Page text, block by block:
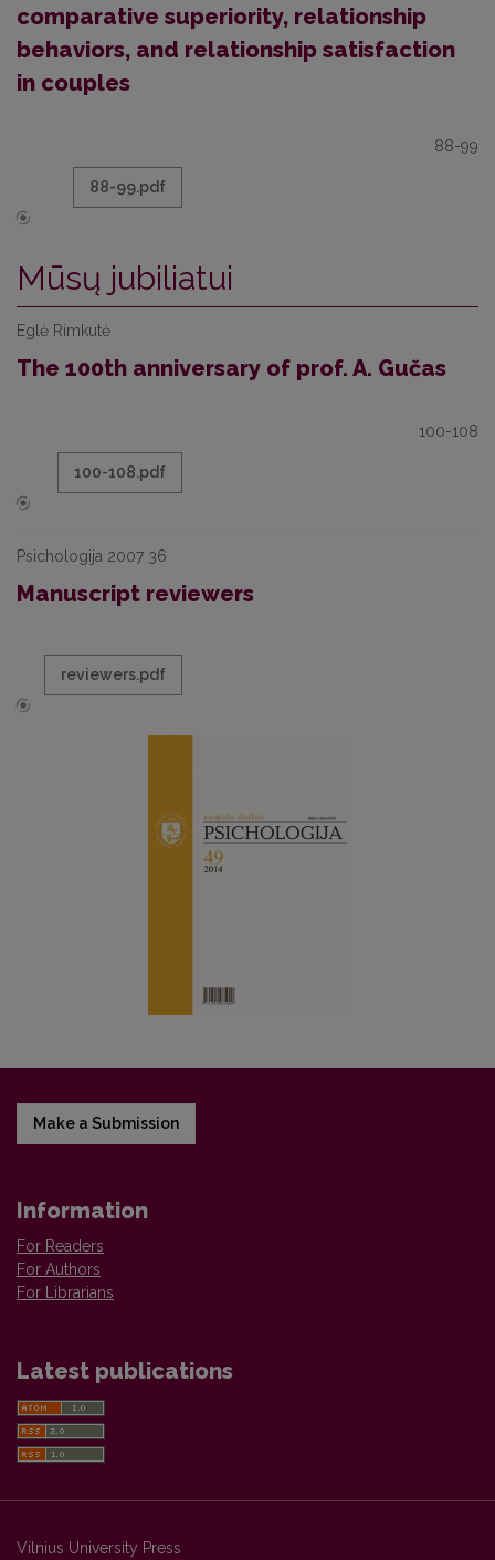
comparative superiority, relationship
behaviors, and relationship satisfaction
in couples
88-99
88-99.pdf
Mūsų jubiliatui
Eglė Rimkutė
The 100th anniversary of prof. A. Gučas
100-108
100-108.pdf
Psichologija 2007 36
Manuscript reviewers
reviewers.pdf
Make a Submission
Information
For Readers
For Authors
For Librarians
Latest publications
Vilnius University Press